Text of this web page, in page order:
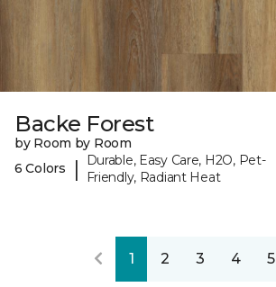
Backe Forest
by Room by Room
6 Colors
|
Durable, Easy Care, H2O, Pet-
Friendly, Radiant Heat
1 2 3 4 5